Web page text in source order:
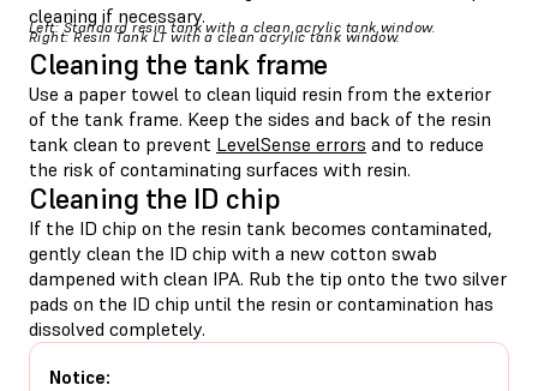
cleaning if necessary.
Left: Standard resin tank with a clean acrylic tank window.
Right: Resin Tank LT with a clean acrylic tank window.
Cleaning the tank frame
Use a paper towel to clean liquid resin from the exterior
of the tank frame. Keep the sides and back of the resin
tank clean to prevent LevelSense errors and to reduce
the risk of contaminating surfaces with resin.
Cleaning the ID chip
If the ID chip on the resin tank becomes contaminated,
gently clean the ID chip with a new cotton swab
dampened with clean IPA. Rub the tip onto the two silver
pads on the ID chip until the resin or contamination has
dissolved completely.
Notice: